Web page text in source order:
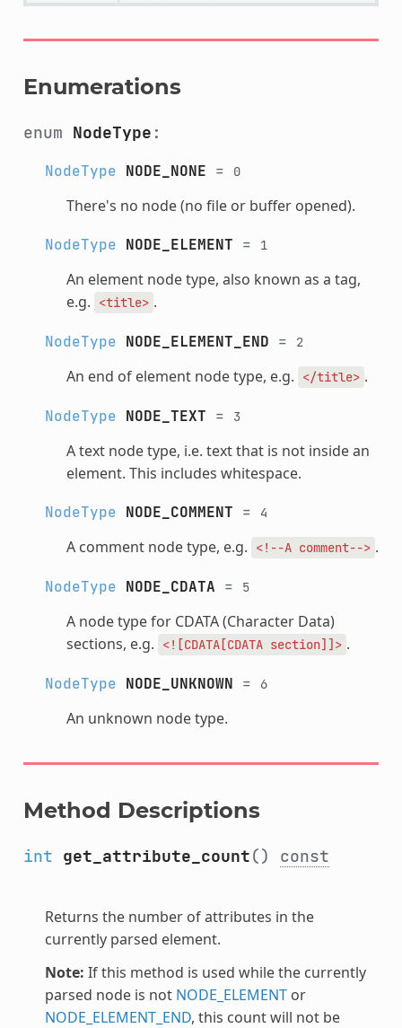
Enumerations
enum NodeType :
NodeType NODE_NONE = 0
There's no node (no file or buffer opened).
NodeType NODE_ELEMENT = 1
An element node type, also known as a tag,
e.g.
<title> .
NodeType NODE_ELEMENT_END = 2
An end of element node type, e.g. </title> .
NodeType NODE_TEXT = 3
A text node type, i.e. text that is not inside an
element. This includes whitespace.
NodeType NODE_COMMENT = 4
A comment node type, e.g. <!--A comment--> .
NodeType NODE_CDATA = 5
A node type for CDATA (Character Data)
sections, e.g.
<![CDATA[CDATA section]]> .
NodeType NODE_UNKNOWN = 6
An unknown node type.
Method Descriptions
int get_attribute_count() const
Returns the number of attributes in the
currently parsed element.
Note: If this method is used while the currently
parsed node is not NODE_ELEMENTor
NODE_ELEMENT_END, this count will not be